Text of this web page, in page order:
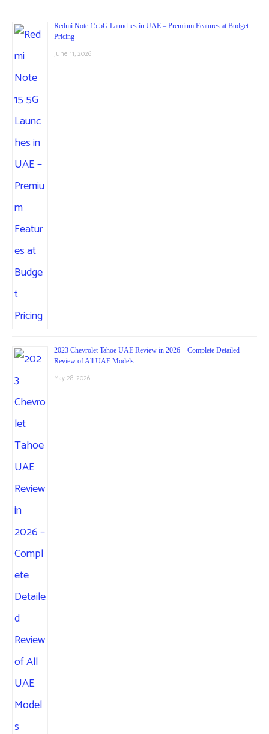
Redmi Note 15 5G Launches in UAE – Premium Features at Budget
Pricing
June 11, 2026
2023 Chevrolet Tahoe UAE Review in 2026 – Complete Detailed
Review of All UAE Models
May 28, 2026